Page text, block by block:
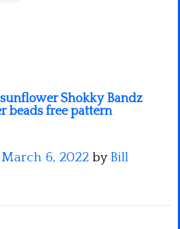
Shokky Bandz
beads free pattern
March 6, 2022 by Bill